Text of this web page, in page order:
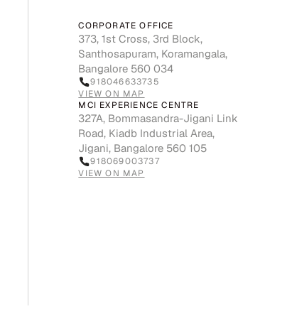
CORPORATE OFFICE
373, 1st Cross, 3rd Block,
Santhosapuram, Koramangala,
Bangalore 560 034
918046633735
VIEW ON MAP
MCI EXPERIENCE CENTRE
327A, Bommasandra-Jigani Link
Road, Kiadb Industrial Area,
Jigani, Bangalore 560 105
918069003737
VIEW ON MAP